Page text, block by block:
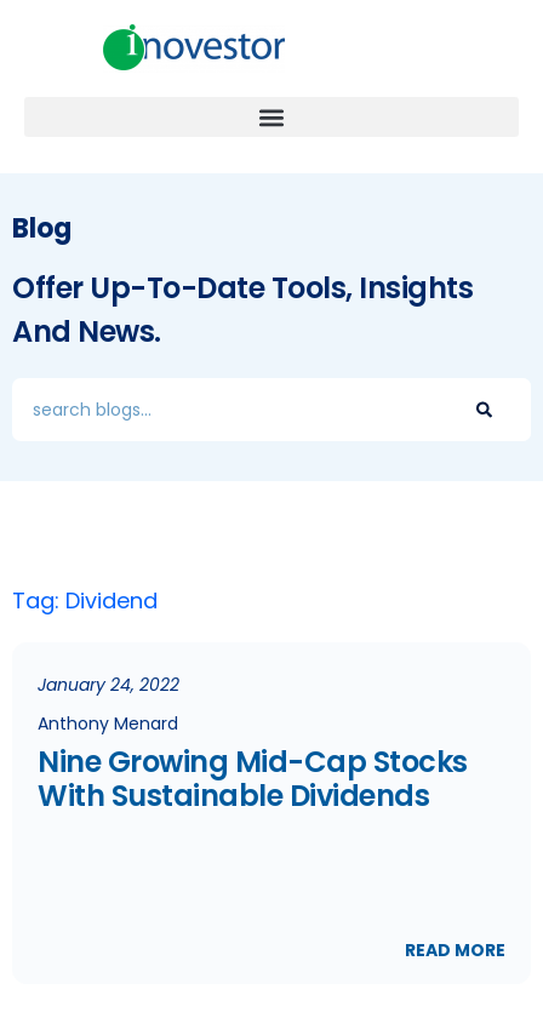
Blog
Offer Up-To-Date Tools, Insights
And News.
Tag: Dividend
January 24, 2022
Anthony Menard
Nine Growing Mid-Cap Stocks
With Sustainable Dividends
READ MORE